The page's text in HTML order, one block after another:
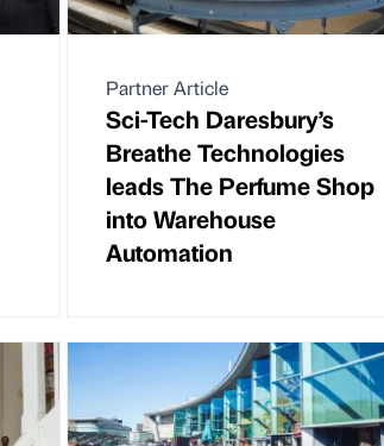
Partner Article
Sci-Tech Daresbury’s
Breathe Technologies
leads The Perfume Shop
into Warehouse
Automation